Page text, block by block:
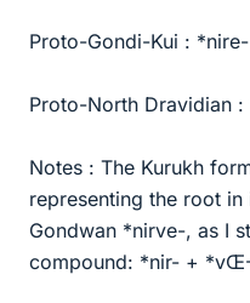
Proto-Gondi-Kui : *nire-
Proto-North Dravidian :
Notes : The Kurukh
representing the root
Gondwan *nirve-, as I
compound: *nir- +